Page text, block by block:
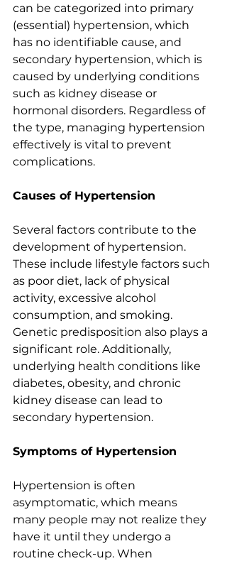
can be categorized into primary
(essential) hypertension, which
has no identifiable cause, and
secondary hypertension, which is
caused by underlying conditions
such as kidney disease or
hormonal disorders. Regardless of
the type, managing hypertension
effectively is vital to prevent
complications.
Causes of Hypertension
Several factors contribute to the
development of hypertension.
These include lifestyle factors such
as poor diet, lack of physical
activity, excessive alcohol
consumption, and smoking.
Genetic predisposition also plays a
significant role. Additionally,
underlying health conditions like
diabetes, obesity, and chronic
kidney disease can lead to
secondary hypertension.
Symptoms of Hypertension
Hypertension is often
asymptomatic, which means
many people may not realize they
have it until they undergo a
routine check-up. When